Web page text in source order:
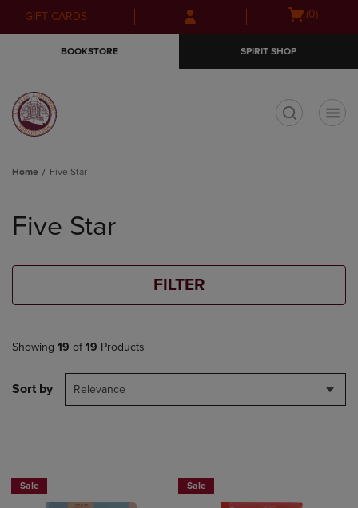
Skip
to
Skip
to
menu
GIFT CARDS
Open(0)
BOOKSTORE SPIRIT SHOP
Home Five Star
products
Five Star
FILTER
Showing 19 of 19 Products
Sort by Relevance
Sale Sale